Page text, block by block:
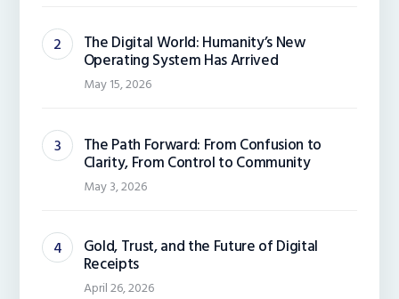
The Digital World: Humanity’s New
Operating System Has Arrived
May 15, 2026
The Path Forward: From Confusion to
Clarity, From Control to Community
May 3, 2026
Gold, Trust, and the Future of Digital
Receipts
April 26, 2026